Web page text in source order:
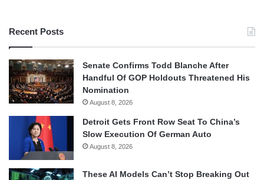
Recent Posts
Senate Confirms Todd Blanche After
Handful Of GOP Holdouts Threatened His
Nomination
August 8, 2026
Detroit Gets Front Row Seat To China’s
Slow Execution Of German Auto
August 8, 2026
These AI Models Can’t Stop Breaking Out